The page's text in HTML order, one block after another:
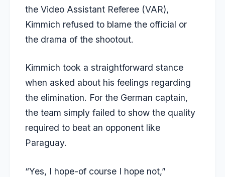
the Video Assistant Referee (VAR),
Kimmich refused to blame the official or
the drama of the shootout.
Kimmich took a straightforward stance
when asked about his feelings regarding
the elimination. For the German captain,
the team simply failed to show the quality
required to beat an opponent like
Paraguay.
“Yes, I hope-of course I hope not,”